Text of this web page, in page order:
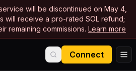
will be discontinued on May 4,
will receive a pro-rated SOL refund;
remaining commissions. Learn more
Connect